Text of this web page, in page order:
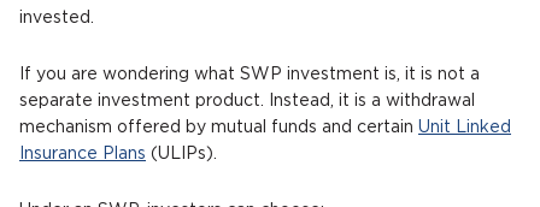
invested.
If you are wondering what SWP investment is, it is not a
separate investment product. Instead, it is a withdrawal
mechanism offered by mutual funds and certain Unit Linked
Insurance Plans (ULIPs).